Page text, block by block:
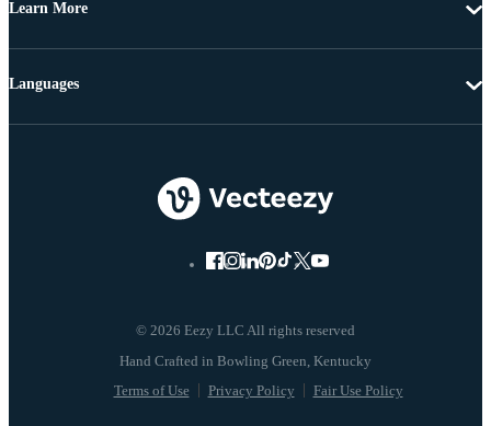
Learn More
© 2026 Eezy LLC All rights reserved
Terms of Use Privacy Policy Fair Use Policy
Languages